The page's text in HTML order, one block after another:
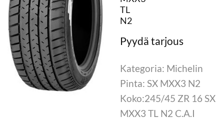
TL
N2
Kategoria: Michelin
Pinta: SX MXX3 N2
Koko:245/45 ZR 16 SX
MXX3 TL N2 C.A.I